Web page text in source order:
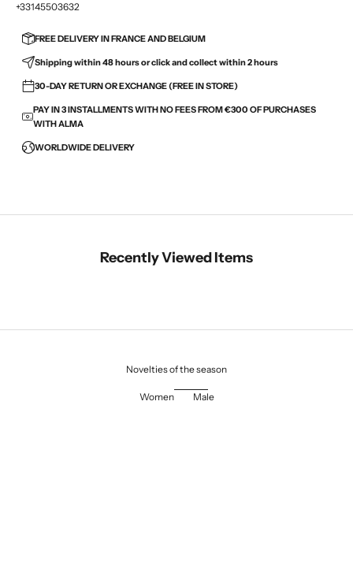
+33145503632
FREE DELIVERY IN FRANCE AND BELGIUM
Shipping within 48 hours or click and collect within 2 hours
30-DAY RETURN OR EXCHANGE (FREE IN STORE)
PAY IN 3 INSTALLMENTS WITH NO FEES FROM €300 OF PURCHASES
WITH ALMA
WORLDWIDE DELIVERY
Recently Viewed Items
Novelties of the season
Women Male